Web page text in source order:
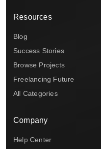
Resources
Blog
Success Stories
Browse Projects
Freelancing Future
All Categories
Company
Help Center